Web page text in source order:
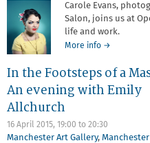
Carole Evans,
Salon, joins us at
life and work.
More info about
and
An
with
Carole
→
In the Footsteps of a
An evening with Emily
Allchurch
16 April 2015, 19:00 to 20:30
Manchester Art Gallery, Manchester